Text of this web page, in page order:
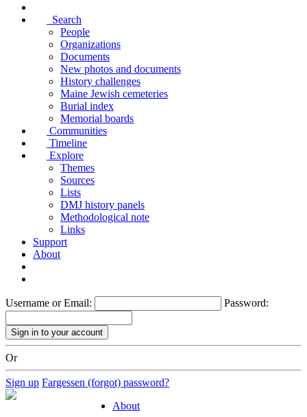
Search
People
Organizations
Documents
New photos and documents
History challenges
Maine Jewish cemeteries
Burial index
Memorial boards
Communities
Timeline
Explore
Themes
Sources
Lists
DMJ history panels
Methodological note
Links
Support
About
Username or Email: Password:
Or
Sign up Fargessen (forgot) password?
About